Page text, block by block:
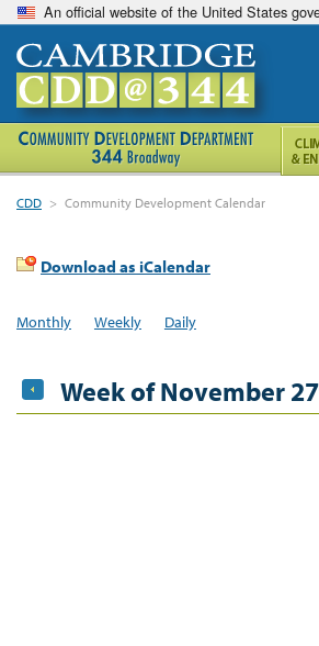
An official website of the United States
CDD > Community Development Calendar
Download as iCalendar
Monthly Weekly Daily
Week of November